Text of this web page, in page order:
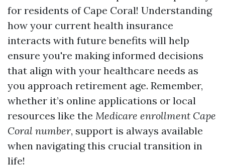
for residents of Cape Coral! Understanding
how your current health insurance
interacts with future benefits will help
ensure you're making informed decisions
that align with your healthcare needs as
you approach retirement age. Remember,
whether it’s online applications or local
resources like the Medicare enrollment Cape
Coral number, support is always available
when navigating this crucial transition in
life!